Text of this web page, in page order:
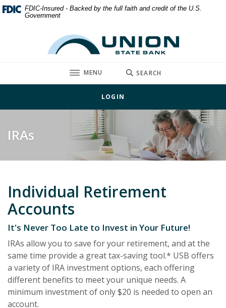
Home
Download
Acrobat
FDIC-Insured - Backed by the full faith and credit of the U.S.
Government
Union State Bank
TOGGLE
MENU SEARCH
LOGIN
IRAs
Individual Retirement
Accounts
It's Never Too Late to Invest in Your Future!
IRAs allow you to save for your retirement, and at the
same time provide a great tax-saving tool.* USB offers
a variety of IRA investment options, each offering
different benefits to meet your unique needs. A
minimum investment of only $20 is needed to open an
account.